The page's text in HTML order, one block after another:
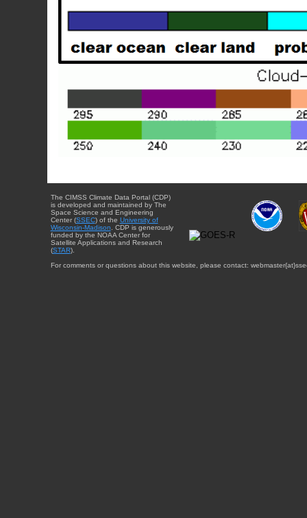
The CIMSS Climate Data Portal (CDP)
is developed and maintained by The
Space Science and Engineering
Center (SSEC) of the University of
Wisconsin-Madison . CDP is generously
funded by the NOAA Center for
Satellite Applications and Research
(STAR).
For comments or questions about this website, please contact: